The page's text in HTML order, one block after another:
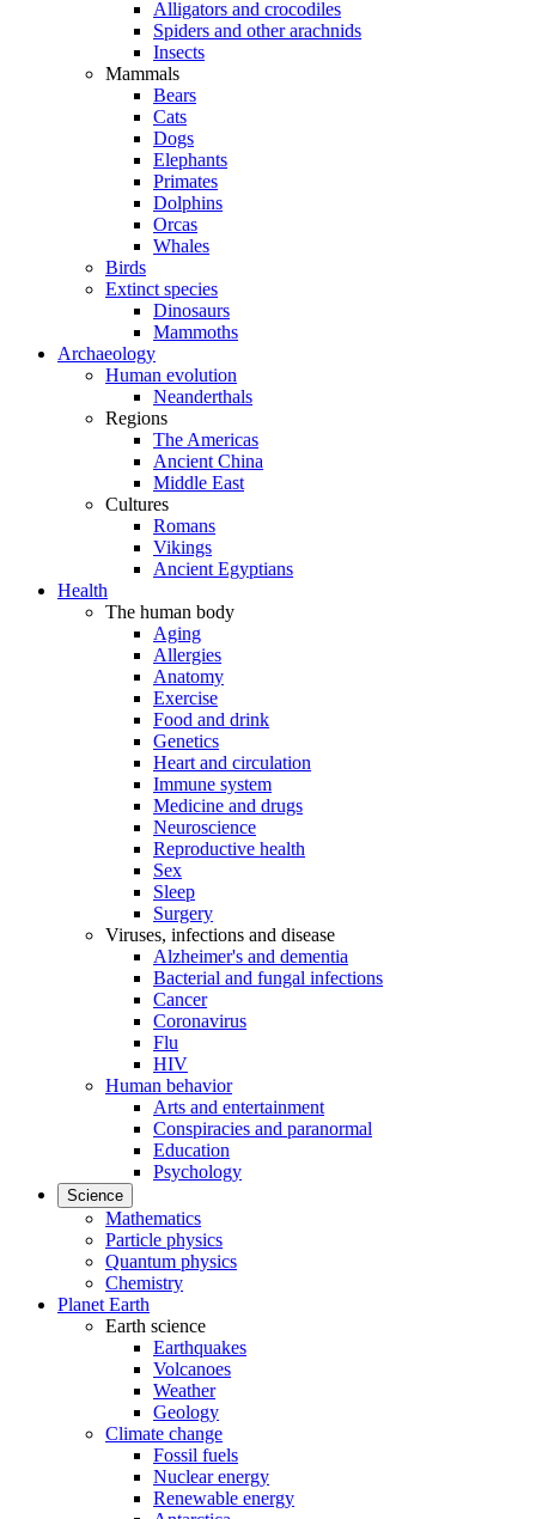
Alligators and crocodiles
Spiders and other arachnids
Insects
Mammals
Bears
Cats
Dogs
Elephants
Primates
Dolphins
Orcas
Whales
Birds
Extinct species
Dinosaurs
Mammoths
Archaeology
Human evolution
Neanderthals
Regions
The Americas
Ancient China
Middle East
Cultures
Romans
Vikings
Ancient Egyptians
Health
The human body
Aging
Allergies
Anatomy
Exercise
Food and drink
Genetics
Heart and circulation
Immune system
Medicine and drugs
Neuroscience
Reproductive health
Sex
Sleep
Surgery
Viruses, infections and disease
Alzheimer's and dementia
Bacterial and fungal infections
Cancer
Coronavirus
Flu
HIV
Human behavior
Arts and entertainment
Conspiracies and paranormal
Education
Psychology
Science
Mathematics
Particle physics
Quantum physics
Chemistry
Planet Earth
Earth science
Earthquakes
Volcanoes
Weather
Geology
Climate change
Fossil fuels
Nuclear energy
Renewable energy